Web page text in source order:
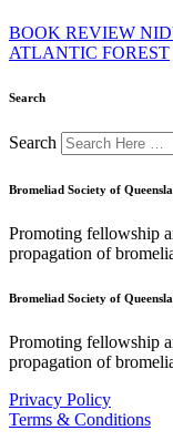
BOOK REVIEW
ATLANTIC FOREST
Search
Search
Bromeliad Society of
Promoting fellowship
propagation of
Bromeliad Society of
Promoting fellowship
propagation of
Privacy Policy
Terms & Conditions